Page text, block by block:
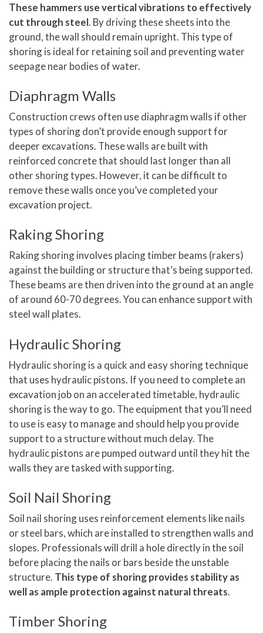
These hammers use vertical vibrations to effectively
cut through steel. By driving these sheets into the
ground, the wall should remain upright. This type of
shoring is ideal for retaining soil and preventing water
seepage near bodies of water.
Diaphragm Walls
Construction crews often use diaphragm walls if other
types of shoring don’t provide enough support for
deeper excavations. These walls are built with
reinforced concrete that should last longer than all
other shoring types. However, it can be difficult to
remove these walls once you’ve completed your
excavation project.
Raking Shoring
Raking shoring involves placing timber beams (rakers)
against the building or structure that’s being supported.
These beams are then driven into the ground at an angle
of around 60-70 degrees. You can enhance support with
steel wall plates.
Hydraulic Shoring
Hydraulic shoring is a quick and easy shoring technique
that uses hydraulic pistons. If you need to complete an
excavation job on an accelerated timetable, hydraulic
shoring is the way to go. The equipment that you’ll need
to use is easy to manage and should help you provide
support to a structure without much delay. The
hydraulic pistons are pumped outward until they hit the
walls they are tasked with supporting.
Soil Nail Shoring
Soil nail shoring uses reinforcement elements like nails
or steel bars, which are installed to strengthen walls and
slopes. Professionals will drill a hole directly in the soil
before placing the nails or bars beside the unstable
structure. This type of shoring provides stability as
well as ample protection against natural threats.
Timber Shoring